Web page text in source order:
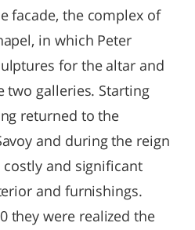
facade, the complex of
in which Peter
for the altar and
two galleries. Starting
returned to the
and during the reign
costly and significant
and furnishings.
they were realized the